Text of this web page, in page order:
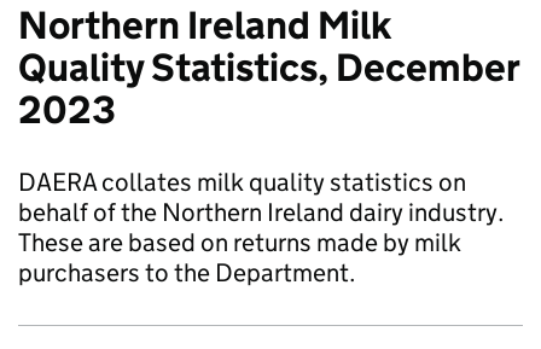
Northern Ireland Milk
Quality Statistics, December
2023
DAERA collates milk quality statistics on
behalf of the Northern Ireland dairy industry.
These are based on returns made by milk
purchasers to the Department.